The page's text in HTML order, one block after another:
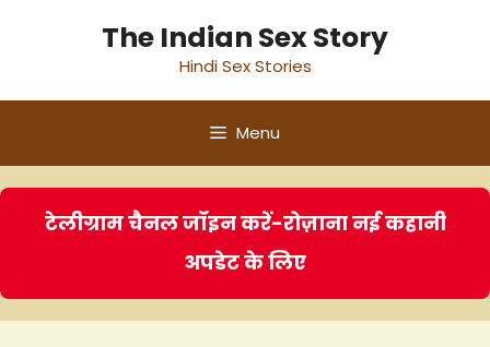
The Indian Sex Story
Hindi Sex Stories
Menu
टेलीग्राम चैनल जॉइन करें-रोज़ाना नई कहानी
अपडेट के लिए